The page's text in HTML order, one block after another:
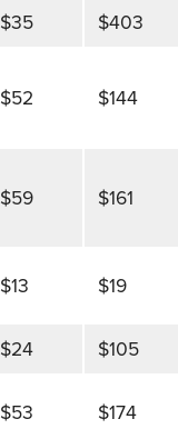
$35
$403
$52 $144
$59 $161
$13 $19
$24
$105
$53 $174